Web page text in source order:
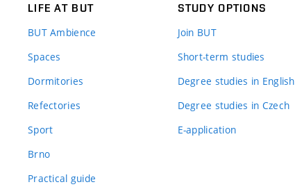
LIFE AT BUT
BUT Ambience
Spaces
Dormitories
Refectories
Sport
Brno
Practical guide
STUDY OPTIONS
Join BUT
Short-term studies
Degree studies in English
Degree studies in Czech
E-application